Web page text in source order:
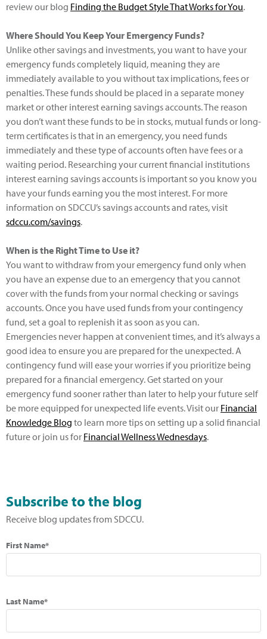
review our blog Finding the Budget Style That Works for You.
Where Should You Keep Your Emergency Funds?
Unlike other savings and investments, you want to have your
emergency funds completely liquid, meaning they are
immediately available to you without tax implications, fees or
penalties. These funds should be placed in a separate money
market or other interest earning savings accounts. The reason
you don’t want these funds to be in stocks, mutual funds or long-
term certificates is that in an emergency, you need funds
immediately and these type of accounts often have fees or a
waiting period. Researching your current financial institutions
interest earning savings accounts is important so you know you
have your funds earning you the most interest. For more
information on SDCCU’s savings accounts and rates, visit
sdccu.com/savings.
When is the Right Time to Use it?
You want to withdraw from your emergency fund only when
you have an expense due to an emergency that you cannot
cover with the funds from your normal checking or savings
accounts. Once you have used funds from your contingency
fund, set a goal to replenish it as soon as you can.
Emergencies never happen at convenient times, and it’s always a
good idea to ensure you are prepared for the unexpected. A
contingency fund will ease your worries if you prioritize being
prepared for a financial emergency. Get started on your
emergency fund sooner rather than later to help your future self
be more equipped for unexpected life events. Visit our Financial
Knowledge Blog to learn more tips on setting up a solid financial
future or join us for Financial Wellness Wednesdays.
Subscribe to the blog
Receive blog updates from SDCCU.
First Name*
Last Name*